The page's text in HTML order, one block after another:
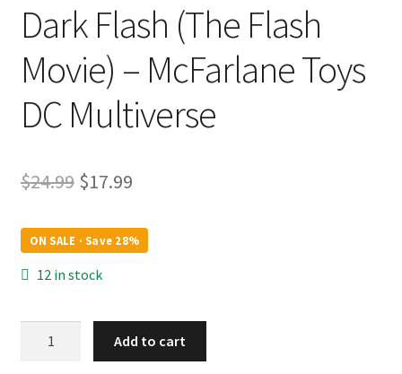
Dark Flash (The Flash
Movie) – McFarlane Toys
DC Multiverse
$24.99 Original
was:
$24.99.
$17.99Current
is:
ON SALE · Save 28%
12 in stock
Add to cart